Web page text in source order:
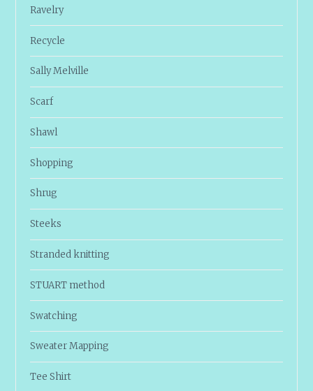
Ravelry
Recycle
Sally Melville
Scarf
Shawl
Shopping
Shrug
Steeks
Stranded knitting
STUART method
Swatching
Sweater Mapping
Tee Shirt